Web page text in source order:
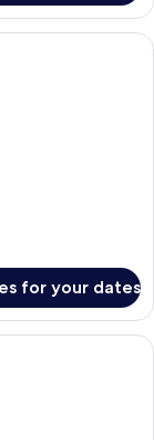
a large bed, a
for your dates
a large bed, a